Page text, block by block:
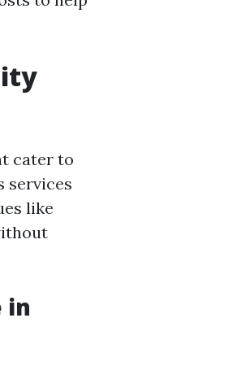
cater to
services
like
in